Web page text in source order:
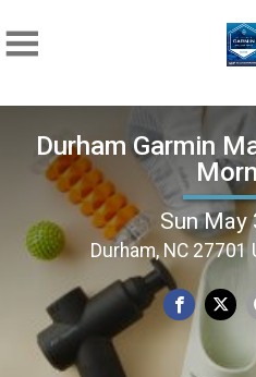
Durham Garmin
Sun May
Durham, NC 27701